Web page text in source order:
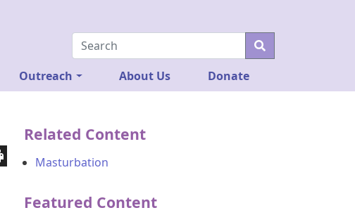
Outreach About Us Donate
Related Content
Masturbation
Featured Content